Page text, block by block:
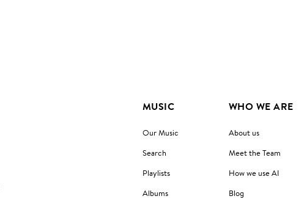
MUSIC
Our Music
Search
Playlists
Albums
WHO WE ARE
About us
Meet the Team
How we use AI
Blog